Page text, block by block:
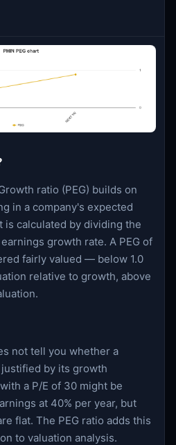
ratio (PEG) builds on
in a company's expected
is calculated by dividing the
growth rate. A PEG of
fairly valued — below 1.0
relative to growth, above
not tell you whether a
by its growth
a P/E of 30 might be
at 40% per year, but
flat. The PEG ratio adds this
to valuation analysis.